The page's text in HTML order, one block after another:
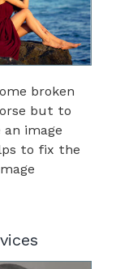
broken
but to
image
to fix the